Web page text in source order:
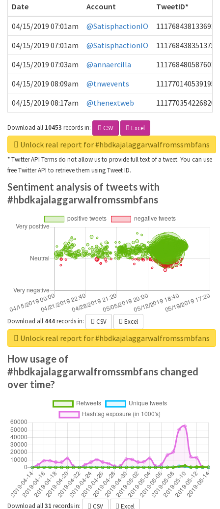
Date Account
TweetID*
04/15/2019 07:01am
@SatisphactionIO
04/15/2019 07:01am
@SatisphactionIO
04/15/2019 07:03am
@annaercilla
04/15/2019 08:09am
@tnwevents
04/15/2019 08:17am
@thenextweb
Download all 10453 recordsin: CSV Excel
Unlock real report for #hbdkajalaggarwalfromssmbfans
* Twitter API Terms do not allow us to provide full text of a tweet. You can use
free Twitter API to retrieve them using Tweet ID.
Sentiment analysis of tweets with
#hbdkajalaggarwalfromssmbfans
Download all 444recordsin: CSV Excel
Unlock real report for #hbdkajalaggarwalfromssmbfans
How usage of
#hbdkajalaggarwalfromssmbfans changed
over time?
Download all31 recordsin: CSV Excel